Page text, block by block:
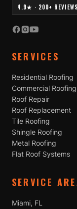
4.9★ · 200+ REVIEWS
SERVICES
Residential Roofing
Commercial Roofing
Roof Repair
Roof Replacement
Tile Roofing
Shingle Roofing
Metal Roofing
Flat Roof Systems
SERVICE
Miami, FL